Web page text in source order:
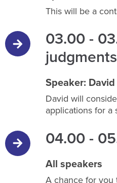
This will be a
03.00 -
judgments
Speaker:
David will
applications for a
04.00 -
All speakers
A chance for you